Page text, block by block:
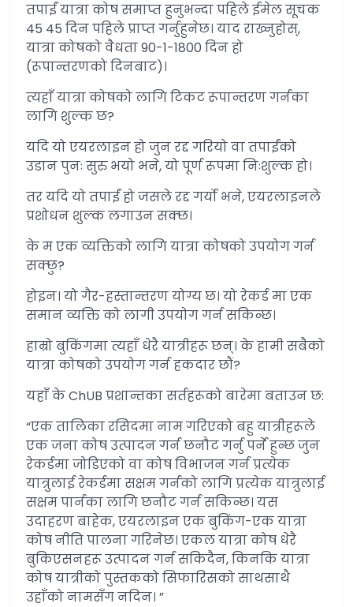
तपाईं यात्रा कोष समाप्त हुनुभन्दा पहिले ईमेल सूचक
45 45 दिन पहिले प्राप्त गर्नुहुनेछ। याद राख्नुहोस्,
यात्रा कोषको वैधता 90-1-1800 दिन हो
(रूपान्तरणको दिनबाट)।
त्यहाँ यात्रा कोषको लागि टिकट रूपान्तरण गर्नका
लागि शुल्क छ?
यदि यो एयरलाइन हो जुन रद्द गरियो वा तपाईंको
उडान पुनः सुरु भयो भने, यो पूर्ण रूपमा निःशुल्क हो।
तर यदि यो तपाईं हो जसले रद्द गर्यो भने, एयरलाइनले
प्रशोधन शुल्क लगाउन सक्छ।
के म एक व्यक्तिको लागि यात्रा कोषको उपयोग गर्न
सक्छु?
होइन। यो गैर-हस्तान्तरण योग्य छ। यो रेकर्ड मा एक
समान व्यक्ति को लागी उपयोग गर्न सकिन्छ।
हाम्रो बुकिंगमा त्यहाँ धेरै यात्रीहरू छन्। के हामी सबैको
यात्रा कोषको उपयोग गर्न हकदार छौं?
यहाँ के ChUB प्रशान्तका सर्तहरूको बारेमा बताउन छ:
“एक तालिका रसिदमा नाम गरिएको बहु यात्रीहरूले
एक जना कोष उत्पादन गर्न छनौट गर्नु पर्ने हुन्छ जुन
रेकर्डमा जोडिएको वा कोष विभाजन गर्न प्रत्येक
यात्रुलाई रेकर्डमा सक्षम गर्नको लागि प्रत्येक यात्रुलाई
सक्षम पार्नका लागि छनौट गर्न सकिन्छ। यस
उदाहरण बाहेक, एयरलाइन एक बुकिंग-एक यात्रा
कोष नीति पालना गरिनेछ। एकल यात्रा कोष धेरै
बुकिएसनहरू उत्पादन गर्न सकिदैन, किनकि यात्रा
कोष यात्रीको पुस्तकको सिफारिसको साथसाथै
उहाँको नामसँग नदिन। ”